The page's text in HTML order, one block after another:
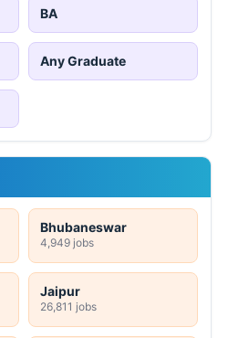
BA
Any Graduate
Bhubaneswar
4,949 jobs
Jaipur
26,811 jobs